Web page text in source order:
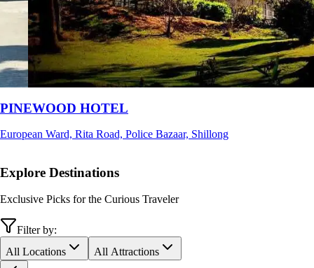
Ri Shat Sngi Orchid Resort
Umiam, Ri-Bhoi, Meghalaya
Explore Destinations
Exclusive Picks for the Curious Traveler
Filter by:
All Locations
All Attractions